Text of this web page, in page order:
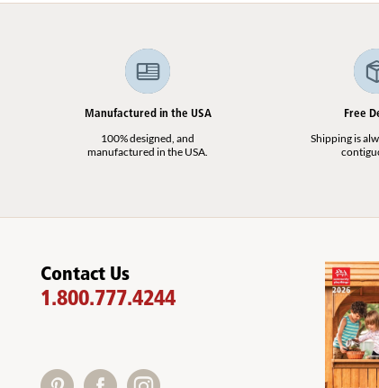
Manufactured in the USA
100% designed, and
manufactured in the USA.
Free
Shipping is
Contact Us
1.800.777.4244